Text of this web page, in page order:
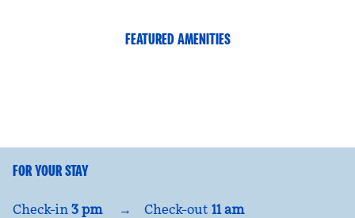
FEATURED AMENITIES
FITNESS CENTER
FOR YOUR STAY
Check-in 3 pm → Check-out 11 am